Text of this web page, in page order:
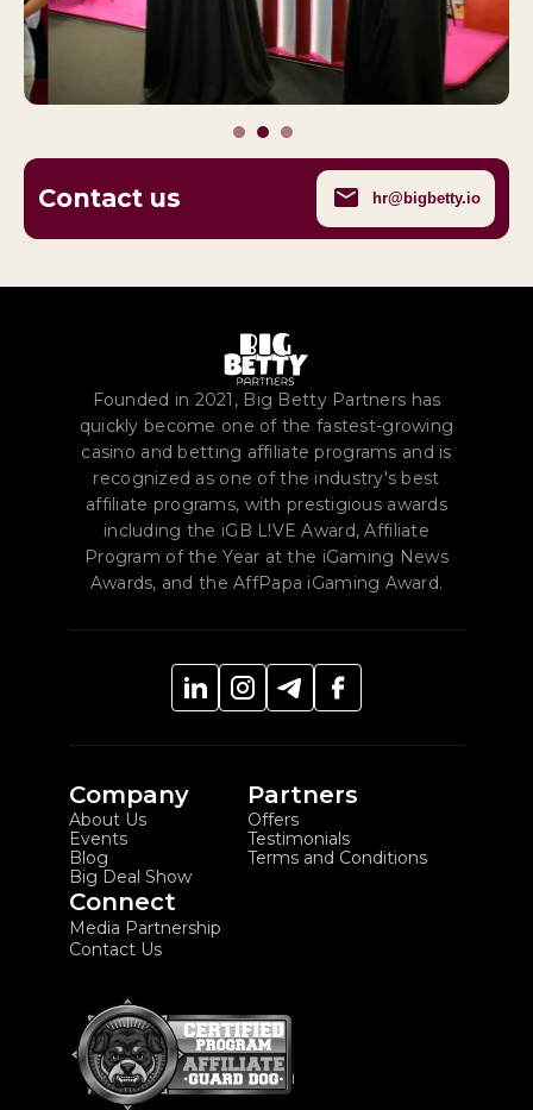
Contact us hr@bigbetty.io
Founded in 2021, Big Betty Partners has
quickly become one of the fastest-growing
casino and betting affiliate programs and is
recognized as one of the industry's best
affiliate programs, with prestigious awards
including the iGB L!VE Award, Affiliate
Program of the Year at the iGaming News
Awards, and the AffPapa iGaming Award.
Company
About Us
Events
Blog
Big Deal Show
Partners
Offers
Testimonials
Terms and Conditions
Connect
Media Partnership
Contact Us